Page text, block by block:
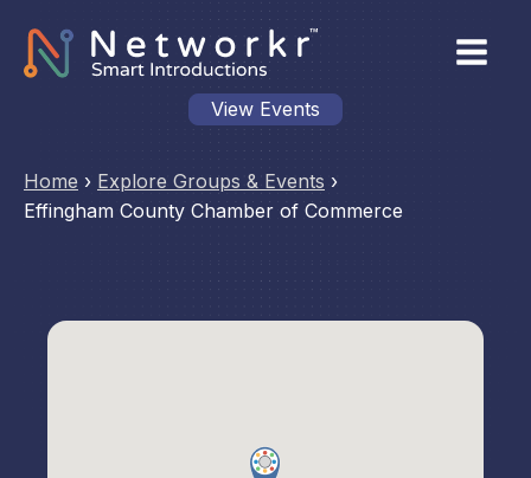
View Events
Home › Explore Groups & Events ›
Effingham County Chamber of Commerce